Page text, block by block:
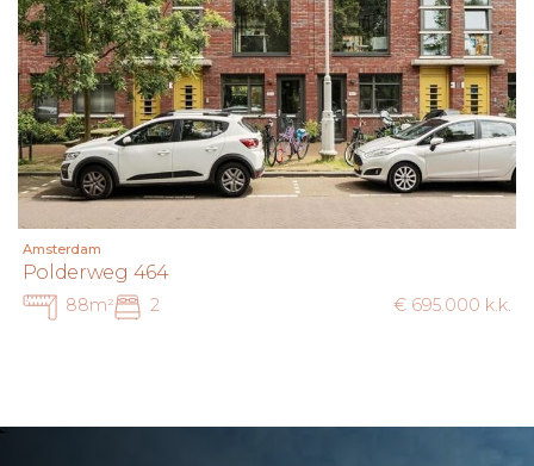
Amsterdam
Polderweg 464
88m² 2 € 695.000 k.k.